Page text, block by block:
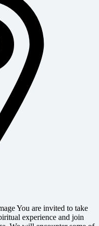
You are invited to take
experience and join